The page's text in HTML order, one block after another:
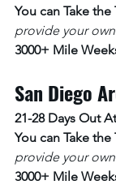
You can Take
provide your
3000+ Mile
San Diego
21-28 Days Out
You can Take
provide your
3000+ Mile